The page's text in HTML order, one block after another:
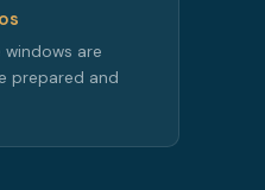
are
prepared and